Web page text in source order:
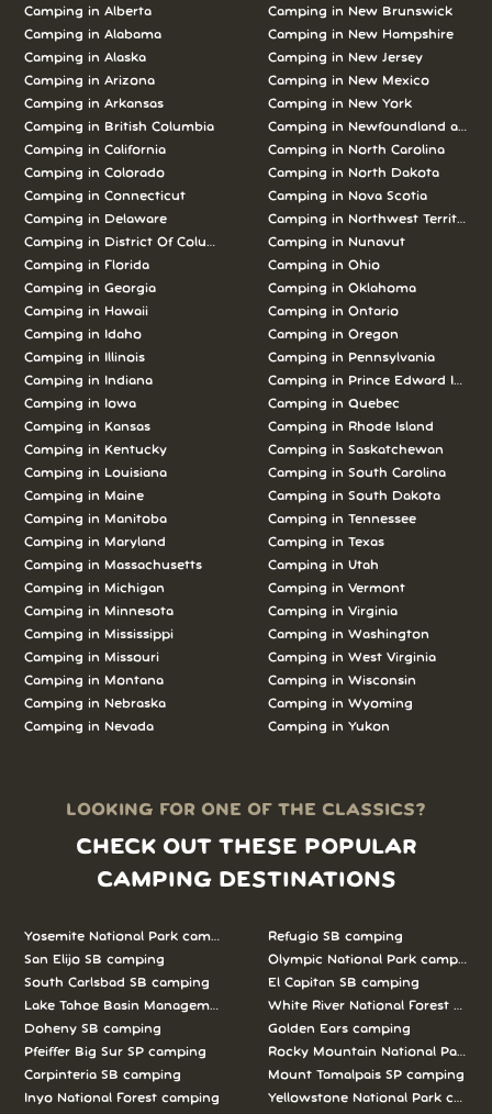
Camping in Alberta
Camping in Alabama
Camping in Alaska
Camping in Arizona
Camping in Arkansas
Camping in British Columbia
Camping in California
Camping in Colorado
Camping in Connecticut
Camping in Delaware
Camping in District Of Columbia
Camping in Florida
Camping in Georgia
Camping in Hawaii
Camping in Idaho
Camping in Illinois
Camping in Indiana
Camping in Iowa
Camping in Kansas
Camping in Kentucky
Camping in Louisiana
Camping in Maine
Camping in Manitoba
Camping in Maryland
Camping in Massachusetts
Camping in Michigan
Camping in Minnesota
Camping in Mississippi
Camping in Missouri
Camping in Montana
Camping in Nebraska
Camping in Nevada
Camping in New Brunswick
Camping in New Hampshire
Camping in New Jersey
Camping in New Mexico
Camping in New York
Camping in Newfoundland and
Camping in North Carolina
Camping in North Dakota
Camping in Nova Scotia
Camping in Northwest Territories
Camping in Nunavut
Camping in Ohio
Camping in Oklahoma
Camping in Ontario
Camping in Oregon
Camping in Pennsylvania
Camping in Prince Edward Island
Camping in Quebec
Camping in Rhode Island
Camping in Saskatchewan
Camping in South Carolina
Camping in South Dakota
Camping in Tennessee
Camping in Texas
Camping in Utah
Camping in Vermont
Camping in Virginia
Camping in Washington
Camping in West Virginia
Camping in Wisconsin
Camping in Wyoming
Camping in Yukon
LOOKING FOR ONE OF THE CLASSICS?
CHECK OUT THESE POPULAR
CAMPING DESTINATIONS
Yosemite National Park camping
San Elijo SB camping
South Carlsbad SB camping
Lake Tahoe Basin Management Unit camping
Doheny SB camping
Pfeiffer Big Sur SP camping
Carpinteria SB camping
Inyo National Forest camping
Refugio SB camping
Olympic National Park camping
El Capitan SB camping
White River National Forest
Golden Ears camping
Rocky Mountain National Park
Mount Tamalpais SP camping
Yellowstone National Park